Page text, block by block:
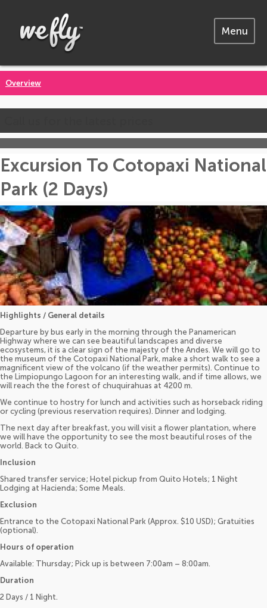
Menu
Overview
Excursion To Cotopaxi National
Park (2 Days)
Highlights / General details
Departure by bus early in the morning through the Panamerican
Highway where we can see beautiful landscapes and diverse
ecosystems, it is a clear sign of the majesty of the Andes. We will go to
the museum of the Cotopaxi National Park, make a short walk to see a
magnificent view of the volcano (if the weather permits). Continue to
the Limpiopungo Lagoon for an interesting walk, and if time allows, we
will reach the the forest of chuquirahuas at 4200 m.
We continue to hostry for lunch and activities such as horseback riding
or cycling (previous reservation requires). Dinner and lodging.
The next day after breakfast, you will visit a flower plantation, where
we will have the opportunity to see the most beautiful roses of the
world. Back to Quito.
Inclusion
Shared transfer service; Hotel pickup from Quito Hotels; 1 Night
Lodging at Hacienda; Some Meals.
Exclusion
Entrance to the Cotopaxi National Park (Approx. $10 USD); Gratuities
(optional).
Hours of operation
Available: Thursday; Pick up is between 7:00am – 8:00am.
Duration
2 Days / 1 Night.